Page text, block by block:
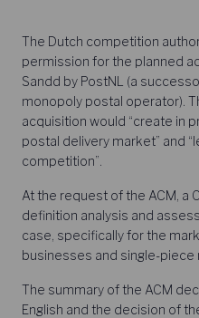
The Dutch competition
permission for the planned
Sandd by PostNL (a
monopoly postal operator).
acquisition would “create in
postal delivery market” and
competition”.
At the request of the ACM, a
definition analysis and
case, specifically for the
businesses and single-piece
The summary of the ACM
English and the decision of